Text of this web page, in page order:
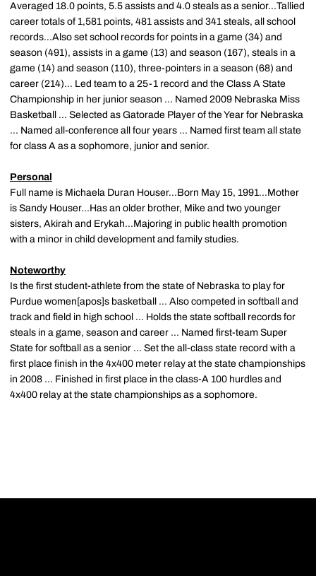
Averaged 18.0 points, 5.5 assists and 4.0 steals as a senior...Tallied
career totals of 1,581 points, 481 assists and 341 steals, all school
records...Also set school records for points in a game (34) and
season (491), assists in a game (13) and season (167), steals in a
game (14) and season (110), three-pointers in a season (68) and
career (214)... Led team to a 25-1 record and the Class A State
Championship in her junior season ... Named 2009 Nebraska Miss
Basketball ... Selected as Gatorade Player of the Year for Nebraska
... Named all-conference all four years ... Named first team all state
for class A as a sophomore, junior and senior.
Personal
Full name is Michaela Duran Houser...Born May 15, 1991...Mother
is Sandy Houser...Has an older brother, Mike and two younger
sisters, Akirah and Erykah...Majoring in public health promotion
with a minor in child development and family studies.
Noteworthy
Is the first student-athlete from the state of Nebraska to play for
Purdue women[apos]s basketball ... Also competed in softball and
track and field in high school ... Holds the state softball records for
steals in a game, season and career ... Named first-team Super
State for softball as a senior ... Set the all-class state record with a
first place finish in the 4x400 meter relay at the state championships
in 2008 ... Finished in first place in the class-A 100 hurdles and
4x400 relay at the state championships as a sophomore.